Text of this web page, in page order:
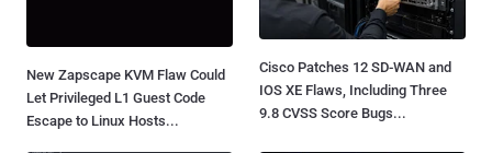
New Zapscape KVM Flaw Could
Let Privileged L1 Guest Code
Escape to Linux Hosts...
Cisco Patches 12 SD-WAN and
IOS XE Flaws, Including Three
9.8 CVSS Score Bugs...